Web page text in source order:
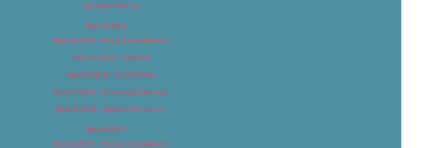
Advertise With Us
Best of 2018
Best of 2018 – Arts & Entertainment
Best of 2018 – Cannabis
Best of 2018 – Food & Drink
Best of 2018 – Shopping & Services
Best of 2018 – Sports & Recreation
Best of 2019
Best of 2019 – Arts & Entertainment